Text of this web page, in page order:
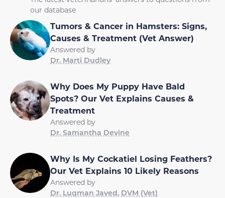
our database
Tumors & Cancer in Hamsters: Signs,
Causes & Treatment (Vet Answer)
Answered by
Dr. Marti Dudley
Why Does My Puppy Have Bald
Spots? Our Vet Explains Causes &
Treatment
Answered by
Dr. Samantha Devine
Why Is My Cockatiel Losing Feathers?
Our Vet Explains 10 Likely Reasons
Answered by
Dr. Luqman Javed, DVM (Vet)